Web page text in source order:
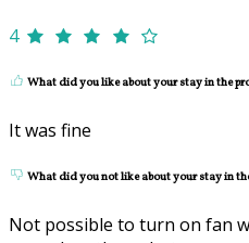
4
What did you like about your stay in the
It was fine
What did you not like about your stay in
Not possible to turn on fan